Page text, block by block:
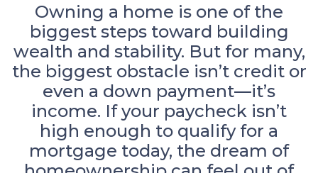
Owning a home is one of the
biggest steps toward building
wealth and stability. But for many,
the biggest obstacle isn’t credit or
even a down payment—it’s
income. If your paycheck isn’t
high enough to qualify for a
mortgage today, the dream of